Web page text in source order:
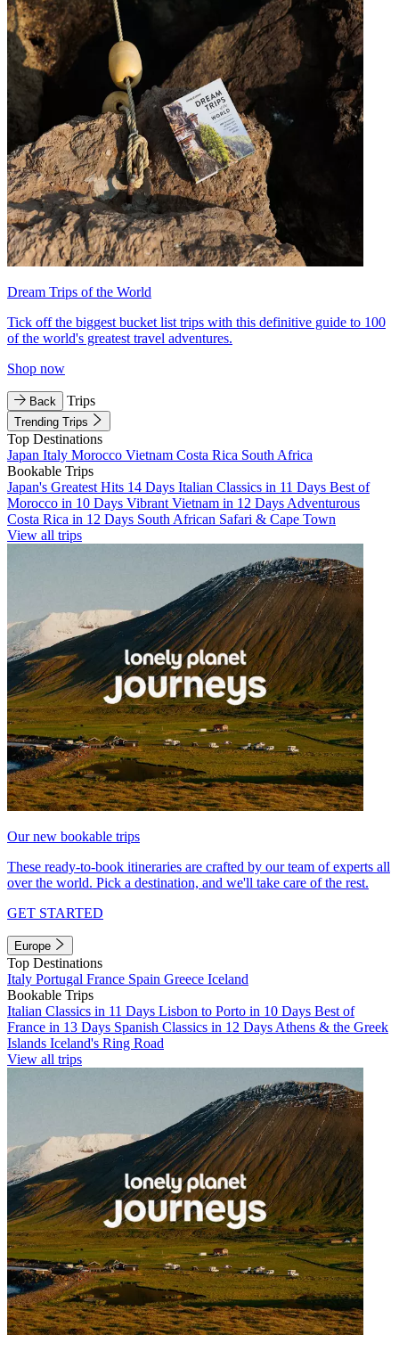
Dream Trips of the World
Tick off the biggest bucket list trips with this definitive guide to 100
of the world's greatest travel adventures.
Shop now
Back Trips
Trending Trips
Top Destinations
Japan Italy Morocco Vietnam Costa Rica South Africa
Bookable Trips
Japan's Greatest Hits 14 Days Italian Classics in 11 Days Best of
Morocco in 10 Days Vibrant Vietnam in 12 Days Adventurous
Costa Rica in 12 Days South African Safari & Cape Town
View all trips
Our new bookable trips
These ready-to-book itineraries are crafted by our team of experts all
over the world. Pick a destination, and we'll take care of the rest.
GET STARTED
Europe
Top Destinations
Italy Portugal France Spain Greece Iceland
Bookable Trips
Italian Classics in 11 Days Lisbon to Porto in 10 Days Best of
France in 13 Days Spanish Classics in 12 Days Athens & the Greek
Islands Iceland's Ring Road
View all trips